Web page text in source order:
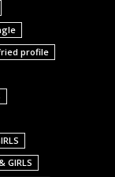
profile
GIRLS